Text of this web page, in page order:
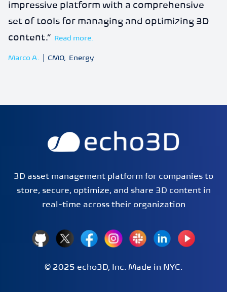
impressive platform with a comprehensive
set of tools for managing and optimizing 3D
content.” Read more.
Marco A. CMO, Energy
3D asset management platform for companies to
store, secure, optimize, and share 3D content in
real-time across their organization
GitHubX FacebookInstagram
Slack LinkedInYouTube
© 2025 echo3D, Inc. Made in NYC.